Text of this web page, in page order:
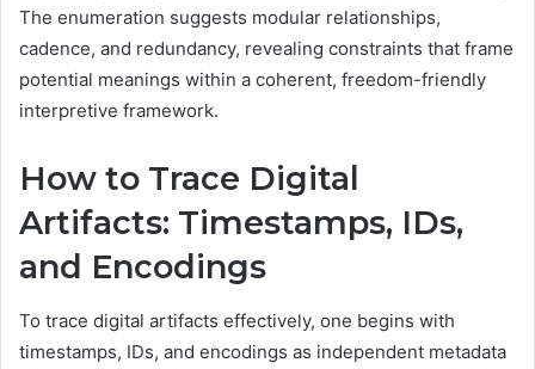
The enumeration suggests modular relationships,
cadence, and redundancy, revealing constraints that frame
potential meanings within a coherent, freedom-friendly
interpretive framework.
How to Trace Digital
Artifacts: Timestamps, IDs,
and Encodings
To trace digital artifacts effectively, one begins with
timestamps, IDs, and encodings as independent metadata